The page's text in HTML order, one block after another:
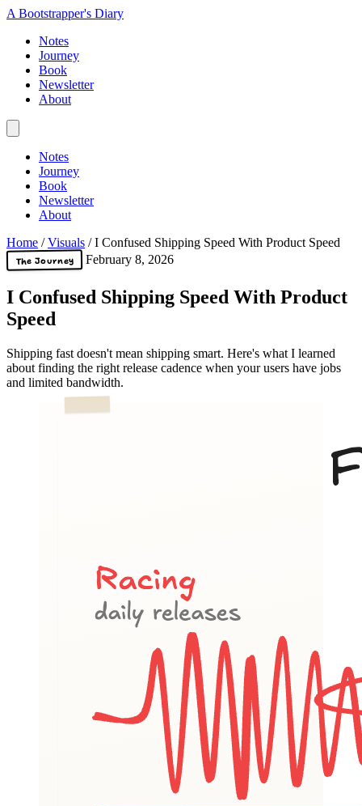
A Bootstrapper's Diary
Notes
Journey
Book
Newsletter
About
Notes
Journey
Book
Newsletter
About
Home / Visuals / I Confused Shipping Speed With Product Speed
The Journey February 8, 2026
I Confused Shipping Speed With Product
Speed
Shipping fast doesn't mean shipping smart. Here's what I learned
about finding the right release cadence when your users have jobs
and limited bandwidth.